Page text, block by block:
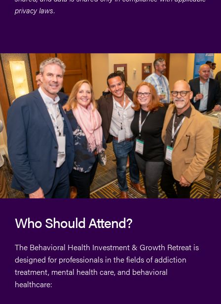
privacy laws.
Who Should Attend?
The Behavioral Health Investment & Growth Retreat is
designed for professionals in the fields of addiction
treatment, mental health care, and behavioral
healthcare: